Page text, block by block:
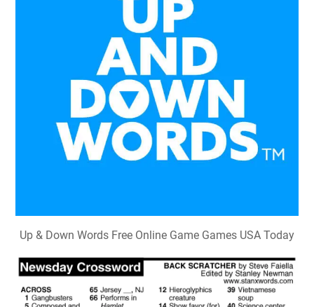
Up & Down Words Free Online Game Games USA Today